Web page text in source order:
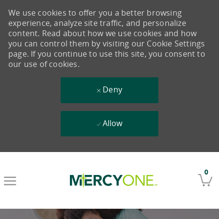
0
We use cookies to offer you a better browsing
experience, analyze site traffic, and personalize
content. Read about how we use cookies and how
you can control them by visiting our Cookie Settings
page. If you continue to use this site, you consent to
our use of cookies.
Deny
Allow